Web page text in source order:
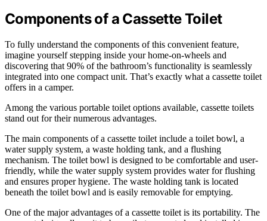
Components of a Cassette Toilet
To fully understand the components of this convenient feature,
imagine yourself stepping inside your home-on-wheels and
discovering that 90% of the bathroom’s functionality is seamlessly
integrated into one compact unit. That’s exactly what a cassette toilet
offers in a camper.
Among the various portable toilet options available, cassette toilets
stand out for their numerous advantages.
The main components of a cassette toilet include a toilet bowl, a
water supply system, a waste holding tank, and a flushing
mechanism. The toilet bowl is designed to be comfortable and user-
friendly, while the water supply system provides water for flushing
and ensures proper hygiene. The waste holding tank is located
beneath the toilet bowl and is easily removable for emptying.
One of the major advantages of a cassette toilet is its portability. The